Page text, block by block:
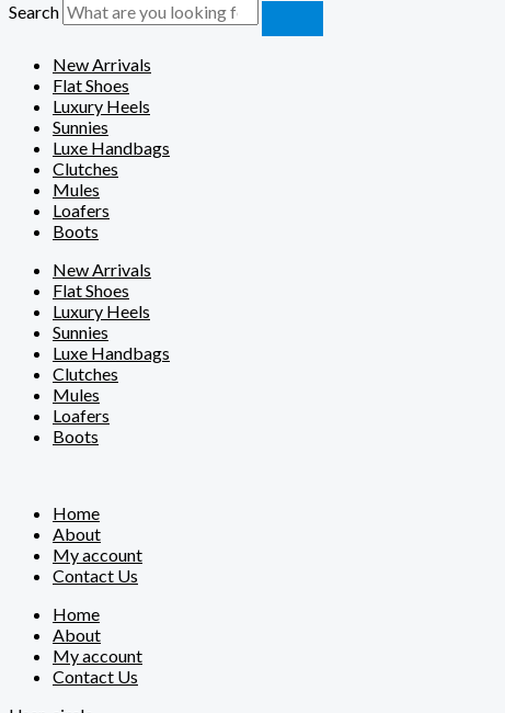
Search
New Arrivals
Flat Shoes
Luxury Heels
Sunnies
Luxe Handbags
Clutches
Mules
Loafers
Boots
New Arrivals
Flat Shoes
Luxury Heels
Sunnies
Luxe Handbags
Clutches
Mules
Loafers
Boots
Home
About
My account
Contact Us
Home
About
My account
Contact Us